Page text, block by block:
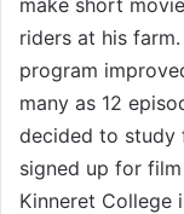
riders at his
program
many as 12
decided to study
signed up for
Kinneret College